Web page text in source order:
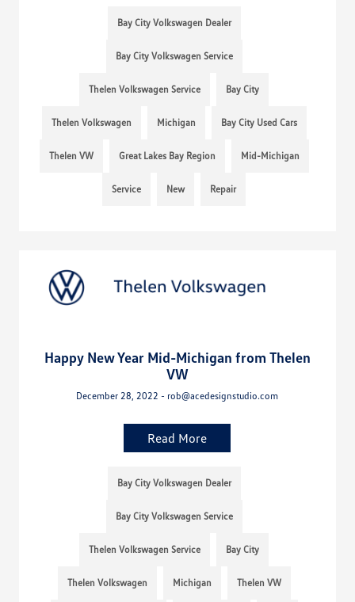
Bay City Volkswagen Dealer
Bay City Volkswagen Service
Thelen Volkswagen Service Bay City
Thelen Volkswagen Michigan Bay City Used Cars
Thelen VW Great Lakes Bay Region Mid-Michigan
Service New Repair
Happy New Year Mid-Michigan from Thelen
VW
December 28, 2022 - rob@acedesignstudio.com
Read More
Bay City Volkswagen Dealer
Bay City Volkswagen Service
Thelen Volkswagen Service Bay City
Thelen Volkswagen Michigan Thelen VW